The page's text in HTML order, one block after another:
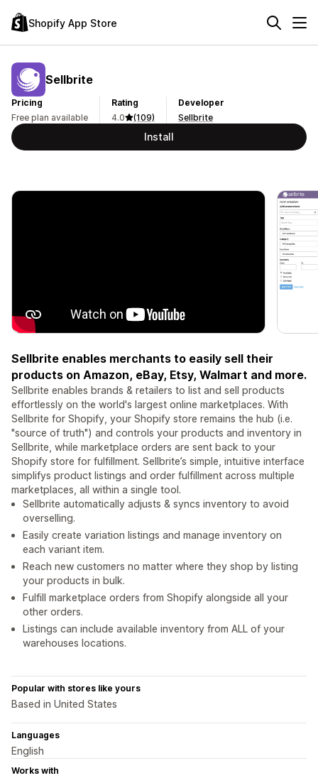
Shopify App Store
Sellbrite
Pricing
Free plan available
Rating
4.0
(109)
Developer
Sellbrite
Install
Sellbrite enables merchants to easily sell their
products on Amazon, eBay, Etsy, Walmart and more.
Sellbrite enables brands & retailers to list and sell products
effortlessly on the world's largest online marketplaces. With
Sellbrite for Shopify, your Shopify store remains the hub (i.e.
"source of truth") and controls your products and inventory in
Sellbrite, while marketplace orders are sent back to your
Shopify store for fulfillment. Sellbrite’s simple, intuitive interface
simplifys product listings and order fulfillment across multiple
marketplaces, all within a single tool.
Sellbrite automatically adjusts & syncs inventory to avoid
overselling.
Easily create variation listings and manage inventory on
each variant item.
Reach new customers no matter where they shop by listing
your products in bulk.
Fulfill marketplace orders from Shopify alongside all your
other orders.
Listings can include available inventory from ALL of your
warehouses locations.
Popular with stores like yours
Based in United States
Languages
English
Works with